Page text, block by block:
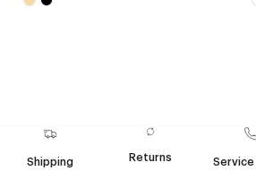
Shipping
Returns